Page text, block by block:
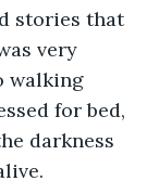
stories that
very
walking
for bed,
darkness